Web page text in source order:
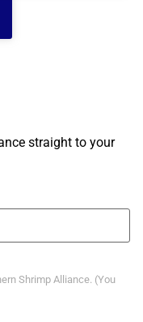
straight to your
Shrimp Alliance. (You